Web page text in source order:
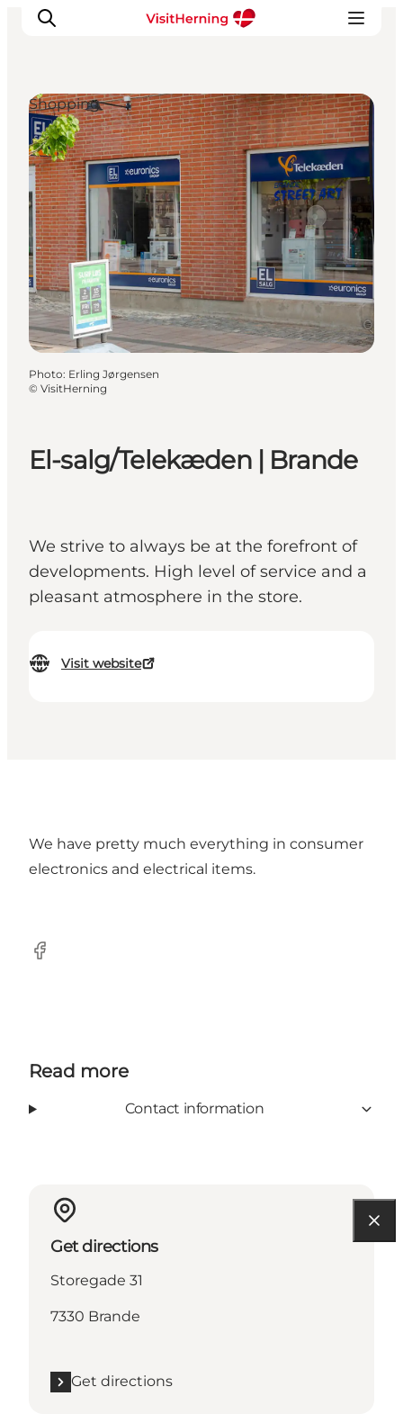
What's on
Eat, drink and shop
Kunstlandet
Things to do
Get around
Sleep well
Book accommodation
El-salg/Telekæden | Brande
We strive to always be at the forefront of
developments. High level of service and a
pleasant atmosphere in the store.
Visit website
Shopping
Photo: Erling Jørgensen
© VisitHerning
We have pretty much everything in consumer
electronics and electrical items.
Facebook
Read more
Contact information
Get directions
Storegade 31
7330 Brande
Get directions